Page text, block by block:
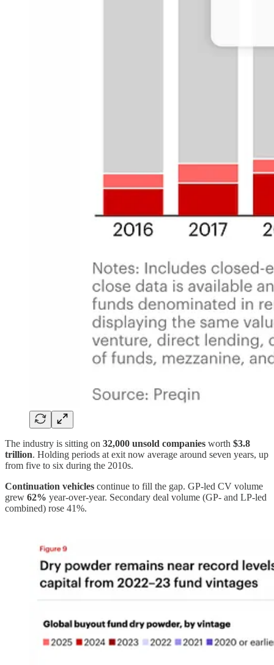
The industry is sitting on 32,000 unsold companies worth $3.8
trillion. Holding periods at exit now average around seven years, up
from five to six during the 2010s.
Continuation vehicles continue to fill the gap. GP-led CV volume
grew 62% year-over-year. Secondary deal volume (GP- and LP-led
combined) rose 41%.